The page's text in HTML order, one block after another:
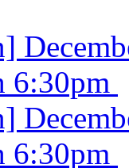
6:30pm
6:30pm